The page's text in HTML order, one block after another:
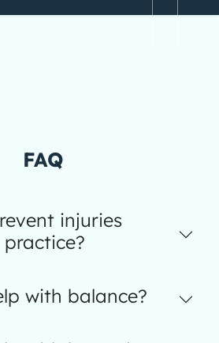
FAQ
injuries
with balance?